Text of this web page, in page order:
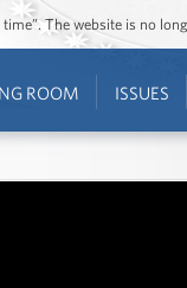
The website is no
ROOM ISSUES